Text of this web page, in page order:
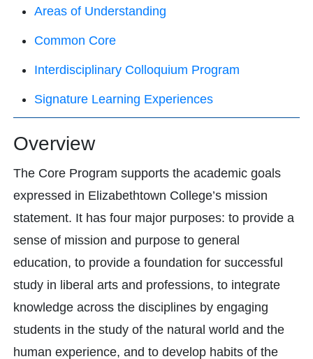
Areas of Understanding
Common Core
Interdisciplinary Colloquium Program
Signature Learning Experiences
Overview
The Core Program supports the academic goals
expressed in Elizabethtown College’s mission
statement. It has four major purposes: to provide a
sense of mission and purpose to general
education, to provide a foundation for successful
study in liberal arts and professions, to integrate
knowledge across the disciplines by engaging
students in the study of the natural world and the
human experience, and to develop habits of the